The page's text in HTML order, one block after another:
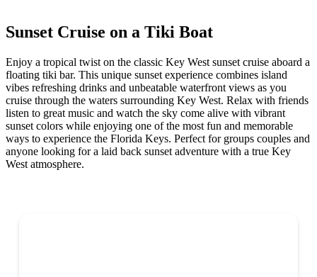
Sunset Cruise on a Tiki Boat
Enjoy a tropical twist on the classic Key West sunset cruise aboard a
floating tiki bar. This unique sunset experience combines island
vibes refreshing drinks and unbeatable waterfront views as you
cruise through the waters surrounding Key West. Relax with friends
listen to great music and watch the sky come alive with vibrant
sunset colors while enjoying one of the most fun and memorable
ways to experience the Florida Keys. Perfect for groups couples and
anyone looking for a laid back sunset adventure with a true Key
West atmosphere.